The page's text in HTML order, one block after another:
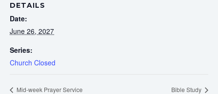
DETAILS
Date:
June 26, 2027
Series:
Church Closed
Mid-week Prayer Service Bible Study